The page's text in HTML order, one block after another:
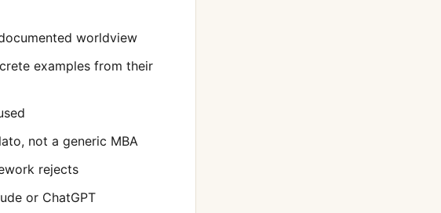
worldview
examples from their
, not a generic MBA
rejects
or ChatGPT